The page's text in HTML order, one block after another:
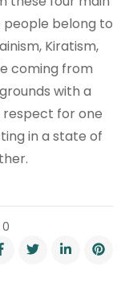
people belong to
Kiratism,
coming from
with a
respect for one
in a state of
0